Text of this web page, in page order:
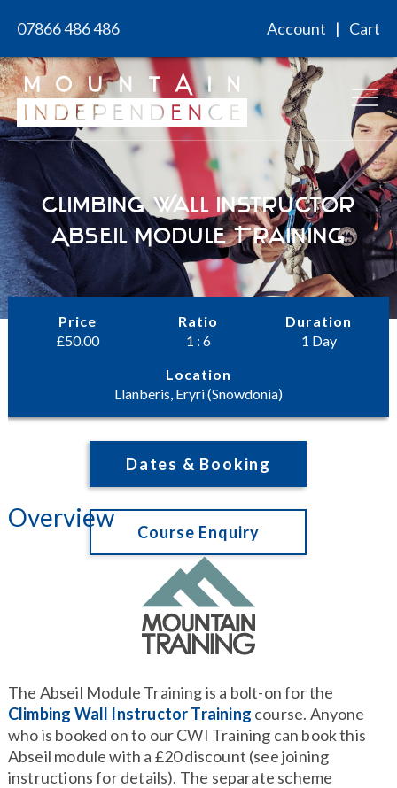
07866 486 486 Account Cart
Climbing Wall Instructor
Abseil Module Training
Price
£50.00
Ratio
1 : 6
Duration
1 Day
Location
Llanberis, Eryri (Snowdonia)
Dates & Booking
Course Enquiry
Overview
The Abseil Module Training is a bolt-on for the
Climbing Wall Instructor Training course. Anyone
who is booked on to our CWI Training can book this
Abseil module with a £20 discount (see joining
instructions for details). The separate scheme